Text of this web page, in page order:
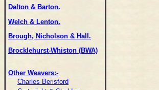
Dalton & Barton.
Welch & Lenton.
Brough, Nicholson & Hall.
Brocklehurst-Whiston (BWA)
Other Weavers:-
Charles Berisford